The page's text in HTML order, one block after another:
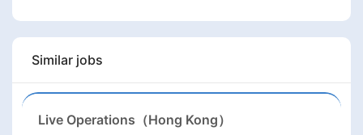
Similar jobs
Live Operations（Hong Kong）